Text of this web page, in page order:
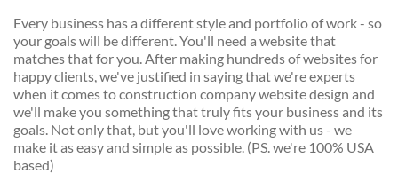
Every business has a different style and portfolio of work - so
your goals will be different. You'll need a website that
matches that for you. After making hundreds of websites for
happy clients, we've justified in saying that we're experts
when it comes to construction company website design and
we'll make you something that truly fits your business and its
goals. Not only that, but you'll love working with us - we
make it as easy and simple as possible. (PS. we're 100% USA
based)